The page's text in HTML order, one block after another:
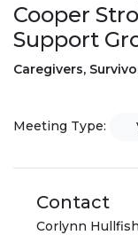
Cooper
Support
Caregivers,
Meeting Type:
Contact
Corlynn